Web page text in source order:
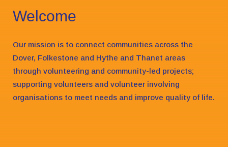
Welcome
Our mission is to connect communities across the
Dover, Folkestone and Hythe and Thanet areas
through volunteering and community-led projects;
supporting volunteers and volunteer involving
organisations to meet needs and improve quality of life.